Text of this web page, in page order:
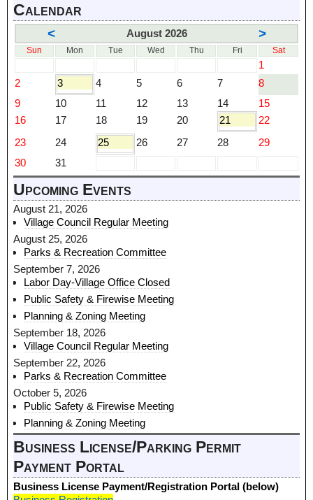
Calendar
< August 2026 >
Sun Mon Tue Wed Thu Fri Sat
1
2
3 4 5 6 7
8
9
10 11 12 13 14
15
16
17 18 19 20 21
22
23
24 25 26 27 28
29
30
31
Upcoming Events
August 21, 2026
Village Council Regular Meeting
August 25, 2026
Parks & Recreation Committee
September 7, 2026
Labor Day-Village Office Closed
Public Safety & Firewise Meeting
Planning & Zoning Meeting
September 18, 2026
Village Council Regular Meeting
September 22, 2026
Parks & Recreation Committee
October 5, 2026
Public Safety & Firewise Meeting
Planning & Zoning Meeting
Business License/Parking Permit
Payment Portal
Business License Payment/Registration Portal (below)